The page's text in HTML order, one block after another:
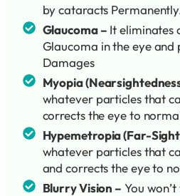
by cataracts
Glaucoma – It eliminates
Glaucoma in the eye
Damages
Myopia
whatever particles that
corrects the eye to
Hypemetropia (Far-
whatever particles that
and corrects the eye to
Blurry Vision – You